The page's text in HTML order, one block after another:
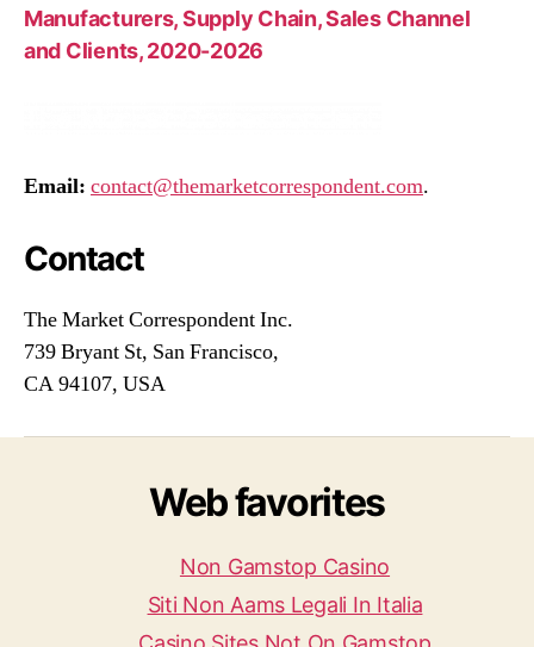
Manufacturers, Supply Chain, Sales Channel
and Clients, 2020-2026
Email: contact@themarketcorrespondent.com.
Contact
The Market Correspondent Inc.
739 Bryant St, San Francisco,
CA 94107, USA
Web favorites
Non Gamstop Casino
Siti Non Aams Legali In Italia